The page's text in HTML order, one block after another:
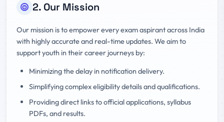
2. Our Mission
Our mission is to empower every exam aspirant across India
with highly accurate and real-time updates. We aim to
support youth in their career journeys by:
Minimizing the delay in notification delivery.
Simplifying complex eligibility details and qualifications.
Providing direct links to official applications, syllabus
PDFs, and results.